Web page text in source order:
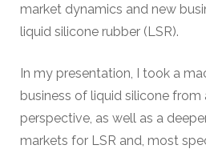
market dynamics and new
liquid silicone rubber (LSR).
In my presentation, I took a
business of liquid silicone from
perspective, as well as a
markets for LSR and, most